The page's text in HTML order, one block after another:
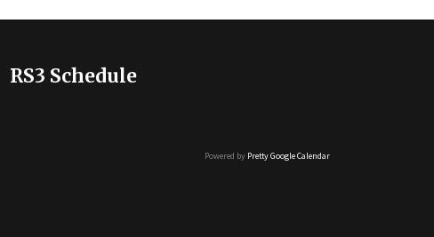
RS3 Schedule
Powered by Pretty Google Calendar